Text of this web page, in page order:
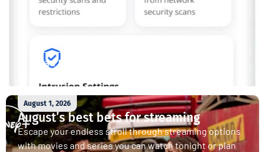
Read More
August 1, 2026
August’s best bets for streaming
Escape your endless stroll through streaming options
with movies and series you can watch tonight or plan